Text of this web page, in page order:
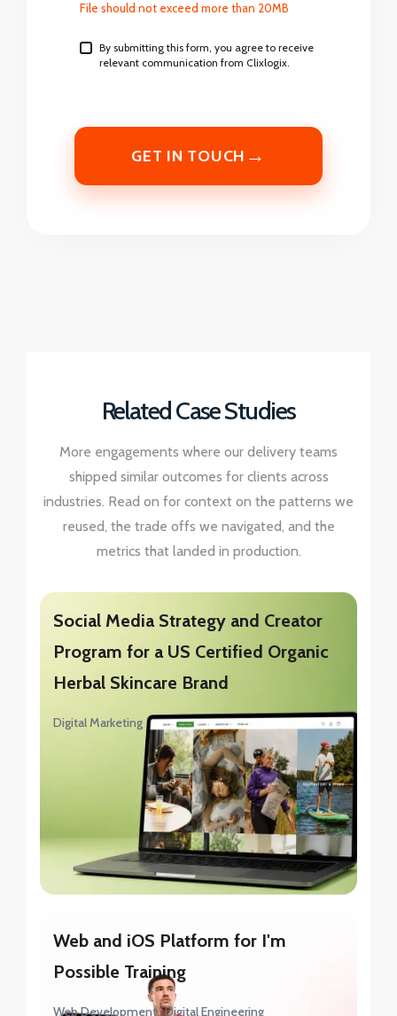
File should not exceed more than 20MB
By submitting this form, you agree to receive
relevant communication from Clixlogix.
GET IN TOUCH →
Related Case Studies
More engagements where our delivery teams
shipped similar outcomes for clients across
industries. Read on for context on the patterns we
reused, the trade offs we navigated, and the
metrics that landed in production.
Social Media Strategy and Creator
Program for a US Certified Organic
Herbal Skincare Brand
Digital Marketing
Web and iOS Platform for I'm
Possible Training
Web Development Digital Engineering